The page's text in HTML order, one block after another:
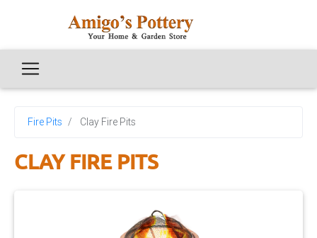
Fire Pits Clay Fire Pits
CLAY FIRE PITS